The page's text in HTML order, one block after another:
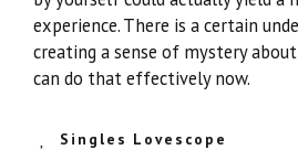
experience. There is a certain
creating a sense of mystery
can do that effectively now.
Singles Lovescope